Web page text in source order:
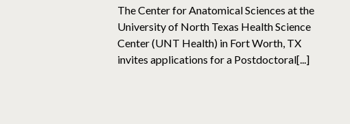
The Center for Anatomical Sciences at the
University of North Texas Health Science
Center (UNT Health) in Fort Worth, TX
invites applications for a Postdoctoral[...]